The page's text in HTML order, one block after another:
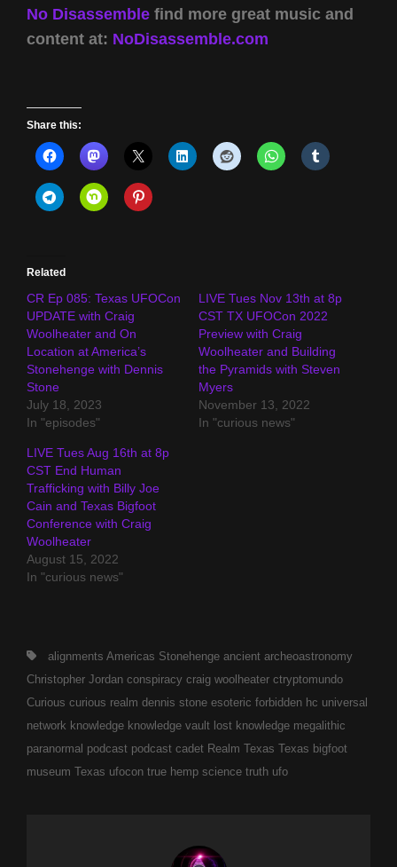
No Disassemble find more great music and
content at: NoDisassemble.com
Share this:
Related
CR Ep 085: Texas UFOCon
UPDATE with Craig
Woolheater and On
Location at America’s
Stonehenge with Dennis
Stone
July 18, 2023
In "episodes"
LIVE Tues Nov 13th at 8p
CST TX UFOCon 2022
Preview with Craig
Woolheater and Building
the Pyramids with Steven
Myers
November 13, 2022
In "curious news"
LIVE Tues Aug 16th at 8p
CST End Human
Trafficking with Billy Joe
Cain and Texas Bigfoot
Conference with Craig
Woolheater
August 15, 2022
In "curious news"
Tags,alignments Americas Stonehenge ancient archeoastronomy
Christopher Jordan conspiracy craig woolheater ctryptomundo
Curious curious realm dennis stone esoteric forbidden hc universal
network knowledge knowledge vault lost knowledge megalithic
paranormal podcast podcast cadet Realm Texas Texas bigfoot
museum Texas ufocon true hemp science truth ufo